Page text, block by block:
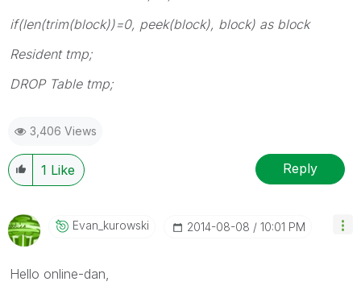
if(len(trim(block))=0, peek(block), block) as block
Resident tmp;
DROP Table tmp;
3,406 Views
1 Like Reply
Evan_kurowski ‎2014-08-08 10:01 PM
Hello online-dan,